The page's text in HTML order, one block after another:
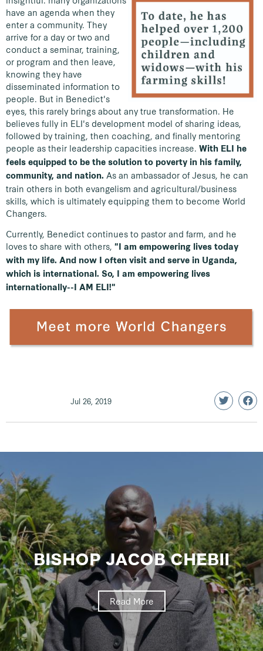
have an agenda when they
enter a community. They
arrive for a day or two and
conduct a seminar, training,
or program and then leave,
knowing they have
disseminated information to
people. But in Benedict's
eyes, this rarely brings about any true transformation. He
believes fully in ELI's development model of sharing ideas,
followed by training, then coaching, and finally mentoring
people as their leadership capacities increase. With ELI he
feels equipped to be the solution to poverty in his family,
community, and nation. As an ambassador of Jesus, he can
train others in both evangelism and agricultural/business
skills, which is ultimately equipping them to become World
Changers.
Currently, Benedict continues to pastor and farm, and he
loves to share with others, "I am empowering lives today
with my life. And now I often visit and serve in Uganda,
which is international. So, I am empowering lives
internationally--I AM ELI!"
Jul 26, 2019
BISHOP JACOB CHEBII
Read More